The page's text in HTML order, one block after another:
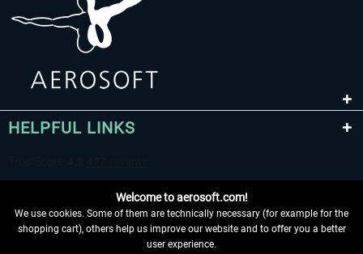
HELPFUL LINKS
Welcome to aerosoft.com!
We use cookies. Some of them are technically necessary (for example for the
shopping cart), others help us improve our website and to offer you a better
user experience.